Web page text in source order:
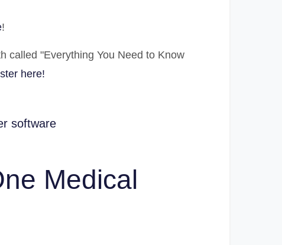
!
called "Everything You Need to Know
here!
software
Medical